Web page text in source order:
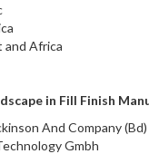
and Africa
in Fill Finish
And Company (Bd)
Gmbh